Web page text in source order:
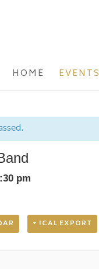
HOME EVENTS
pm
+ ICAL EXPORT